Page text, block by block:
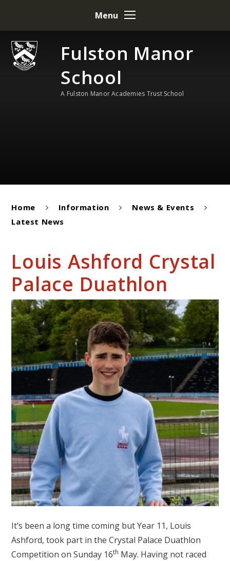
Fulston Manor
School
A Fulston Manor Academies Trust School
Menu
Home Information
News & Events
Latest News
Louis Ashford Crystal
Palace Duathlon
It’s been a long time coming but Year 11, Louis
Ashford, took part in the Crystal Palace Duathlon
Competition on Sunday 16th May. Having not raced